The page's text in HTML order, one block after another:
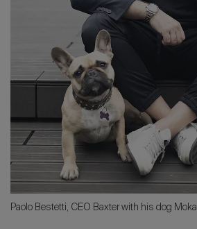
Paolo Bestetti, CEO Baxter with his dog Moka